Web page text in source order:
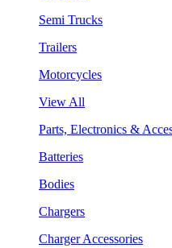
Semi Trucks
Trailers
Motorcycles
View All
Parts, Electronics &
Batteries
Bodies
Chargers
Charger Accessories